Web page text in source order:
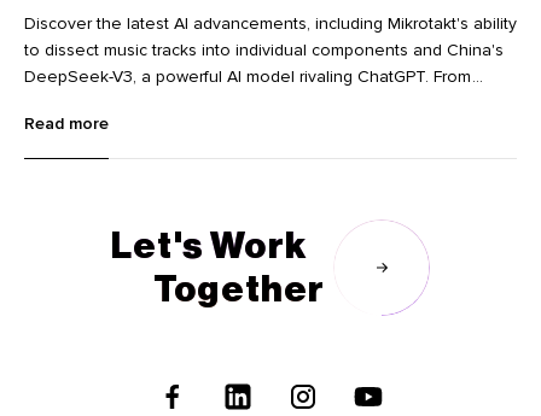
Discover the latest AI advancements, including Mikrotakt's ability
to dissect music tracks into individual components and China's
DeepSeek-V3, a powerful AI model rivaling ChatGPT. From
language learning with Lingocat, explore the cutting-edge
technologies transforming various industries.
Read more
Let's Work
Together
Follow